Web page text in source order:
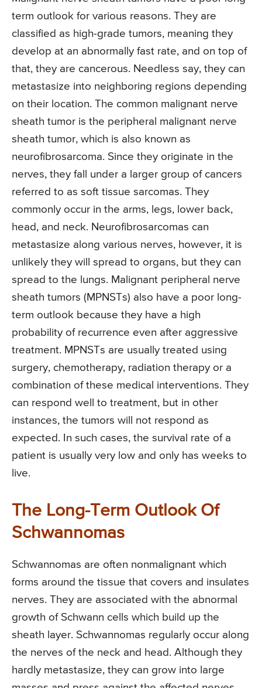
term outlook for various reasons. They are
classified as high-grade tumors, meaning they
develop at an abnormally fast rate, and on top of
that, they are cancerous. Needless say, they can
metastasize into neighboring regions depending
on their location. The common malignant nerve
sheath tumor is the peripheral malignant nerve
sheath tumor, which is also known as
neurofibrosarcoma. Since they originate in the
nerves, they fall under a larger group of cancers
referred to as soft tissue sarcomas. They
commonly occur in the arms, legs, lower back,
head, and neck. Neurofibrosarcomas can
metastasize along various nerves, however, it is
unlikely they will spread to organs, but they can
spread to the lungs. Malignant peripheral nerve
sheath tumors (MPNSTs) also have a poor long-
term outlook because they have a high
probability of recurrence even after aggressive
treatment. MPNSTs are usually treated using
surgery, chemotherapy, radiation therapy or a
combination of these medical interventions. They
can respond well to treatment, but in other
instances, the tumors will not respond as
expected. In such cases, the survival rate of a
patient is usually very low and only has weeks to
live.
The Long-Term Outlook Of
Schwannomas
Schwannomas are often nonmalignant which
forms around the tissue that covers and insulates
nerves. They are associated with the abnormal
growth of Schwann cells which build up the
sheath layer. Schwannomas regularly occur along
the nerves of the neck and head. Although they
hardly metastasize, they can grow into large